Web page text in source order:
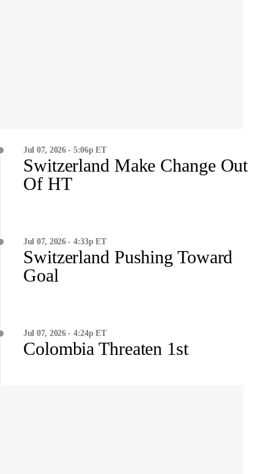
Jul 07, 2026 - 5:06p ET
Switzerland Make Change Out
Of HT
Jul 07, 2026 - 4:33p ET
Switzerland Pushing Toward
Goal
Jul 07, 2026 - 4:24p ET
Colombia Threaten 1st